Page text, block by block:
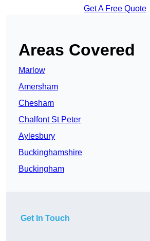
Get A Free Quote
Areas Covered
Marlow
Amersham
Chesham
Chalfont St Peter
Aylesbury
Buckinghamshire
Buckingham
Get In Touch